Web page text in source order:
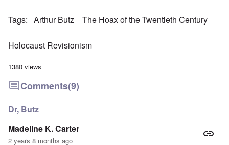
Tags Arthur Butz The Hoax of the Twentieth Century
Holocaust Revisionism
1380 views
Comments(9)
Dr, Butz
Madeline K. Carter
2 years 8 months ago